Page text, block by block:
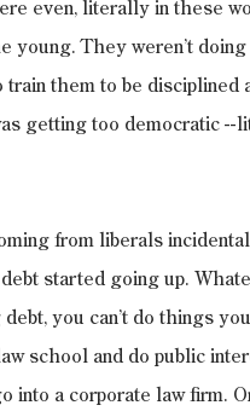
even, literally in these
young. They weren’t
them to be disciplined
getting too democratic --
from liberals
started going up.
you can’t do things
school and do public
into a corporate law firm.